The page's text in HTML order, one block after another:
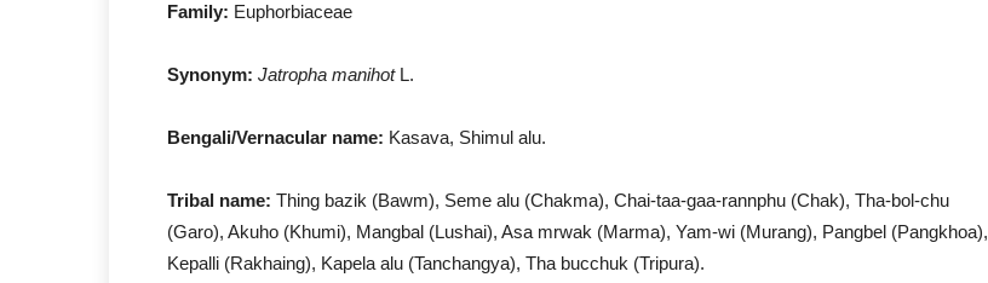
Family: Euphorbiaceae
Synonym: Jatropha manihotL.
Bengali/Vernacular name: Kasava, Shimul alu.
Tribal name: Thing bazik (Bawm), Seme alu (Chakma), Chai-taa-gaa-rannphu (Chak), Tha-bol-chu
(Garo), Akuho (Khumi), Mangbal (Lushai), Asa mrwak (Marma), Yam-wi (Murang), Pangbel (Pangkhoa),
Kepalli (Rakhaing), Kapela alu (Tanchangya), Tha bucchuk (Tripura).